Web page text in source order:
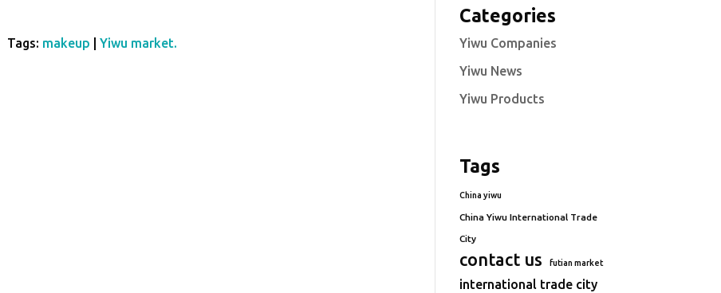
Tags: makeup |Yiwu market.
Categories
Yiwu Companies
Yiwu News
Yiwu Products
Tags
China yiwu
China Yiwu International Trade
City
contact us futian market
international trade city